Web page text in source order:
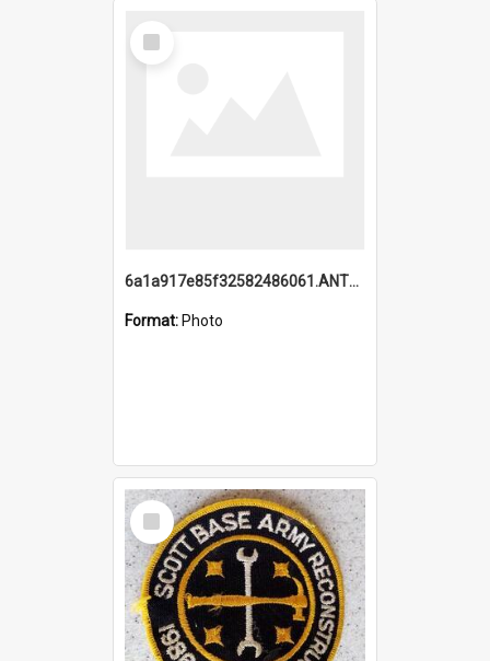
Select
Item
6a1a917e85f32582486061.ANTZ0214_1.mp4
Format: Photo
Select
Item